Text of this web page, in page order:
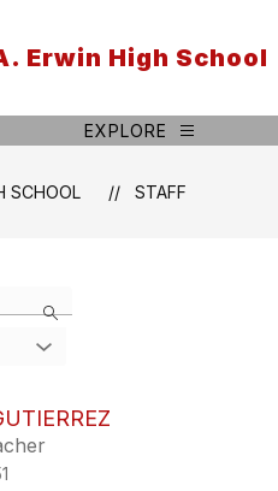
Erwin High School
EXPLORE
SCHOOL STAFF